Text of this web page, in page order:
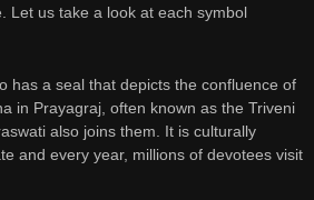
Let us take a look at each symbol
has a seal that depicts the confluence of
in Prayagraj, often known as the Triveni
also joins them. It is culturally
and every year, millions of devotees visit